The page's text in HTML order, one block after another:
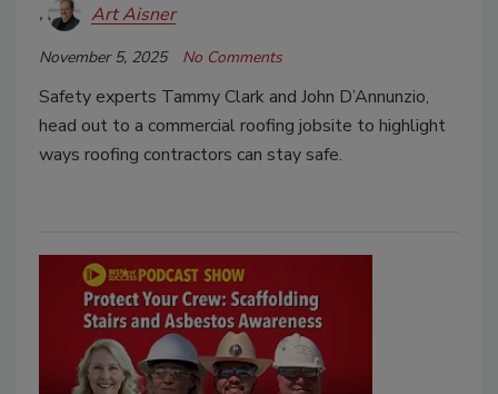
Art Aisner
November 5, 2025 No Comments
Safety experts Tammy Clark and John D’Annunzio,
head out to a commercial roofing jobsite to highlight
ways roofing contractors can stay safe.